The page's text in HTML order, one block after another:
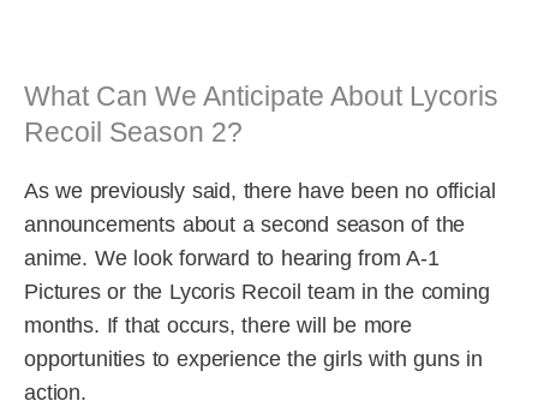
What Can We Anticipate About Lycoris
Recoil Season 2?
As we previously said, there have been no official
announcements about a second season of the
anime. We look forward to hearing from A-1
Pictures or the Lycoris Recoil team in the coming
months. If that occurs, there will be more
opportunities to experience the girls with guns in
action.